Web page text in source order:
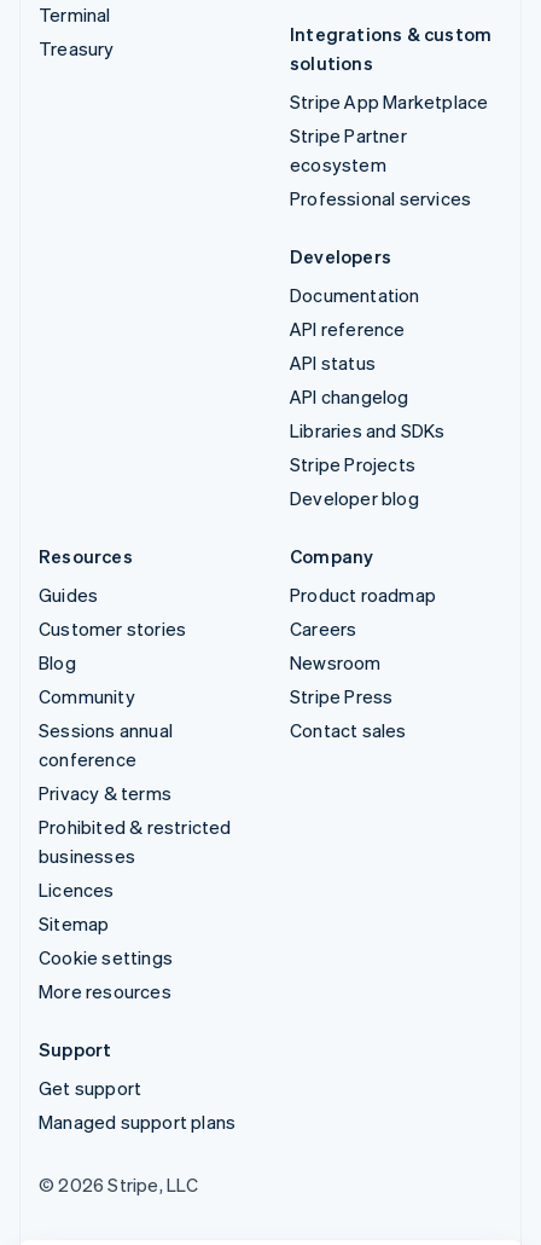
Terminal
Treasury
Integrations & custom
solutions
Stripe App Marketplace
Stripe Partner
ecosystem
Professional services
Developers
Documentation
API reference
API status
API changelog
Libraries and SDKs
Stripe Projects
Developer blog
Resources
Guides
Customer stories
Blog
Community
Sessions annual
conference
Privacy & terms
Prohibited & restricted
businesses
Licences
Sitemap
Cookie settings
More resources
Company
Product roadmap
Careers
Newsroom
Stripe Press
Contact sales
Support
Get support
Managed support plans
© 2026 Stripe, LLC